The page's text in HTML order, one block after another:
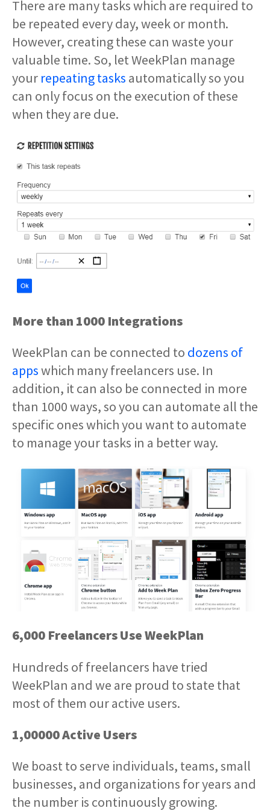
There are many tasks which are required to
be repeated every day, week or month.
However, creating these can waste your
valuable time. So, let WeekPlan manage
your repeating tasks automatically so you
can only focus on the execution of these
when they are due.
More than 1000 Integrations
WeekPlan can be connected to dozens of
appswhich many freelancers use. In
addition, it can also be connected in more
than 1000 ways, so you can automate all the
specific ones which you want to automate
to manage your tasks in a better way.
6,000 Freelancers Use WeekPlan
Hundreds of freelancers have tried
WeekPlan and we are proud to state that
most of them our active users.
1,00000 Active Users
We boast to serve individuals, teams, small
businesses, and organizations for years and
the number is continuously growing.